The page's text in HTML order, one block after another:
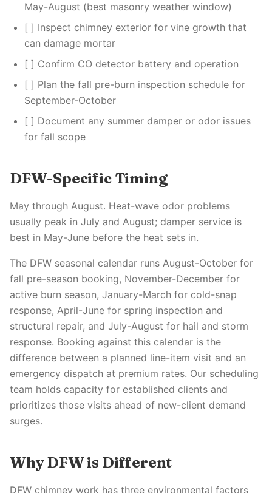
May-August (best masonry weather window)
[ ] Inspect chimney exterior for vine growth that
can damage mortar
[ ] Confirm CO detector battery and operation
[ ] Plan the fall pre-burn inspection schedule for
September-October
[ ] Document any summer damper or odor issues
for fall scope
DFW-Specific Timing
May through August. Heat-wave odor problems
usually peak in July and August; damper service is
best in May-June before the heat sets in.
The DFW seasonal calendar runs August-October for
fall pre-season booking, November-December for
active burn season, January-March for cold-snap
response, April-June for spring inspection and
structural repair, and July-August for hail and storm
response. Booking against this calendar is the
difference between a planned line-item visit and an
emergency dispatch at premium rates. Our scheduling
team holds capacity for established clients and
prioritizes those visits ahead of new-client demand
surges.
Why DFW is Different
DFW chimney work has three environmental factors